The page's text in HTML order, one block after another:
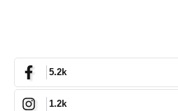
5.2k
1.2k